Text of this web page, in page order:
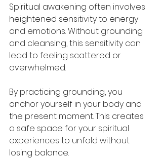
Spiritual awakening often involves
heightened sensitivity to energy
and emotions. Without grounding
and cleansing, this sensitivity can
lead to feeling scattered or
overwhelmed.
By practicing grounding, you
anchor yourself in your body and
the present moment. This creates
a safe space for your spiritual
experiences to unfold without
losing balance.